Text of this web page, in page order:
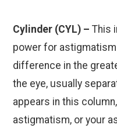
Cylinder (CYL) –This
power for
difference in the
the eye, usually
appears in this
astigmatism, or your